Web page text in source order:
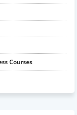
Courses